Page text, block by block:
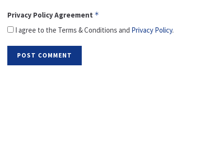
Privacy Policy Agreement *
I agree to the Terms & Conditions and Privacy Policy.